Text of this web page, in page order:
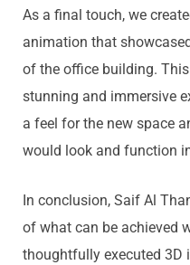
As a final touch, we
animation that
of the office building.
stunning and immersive
a feel for the new space
would look and function
In conclusion, Saif Al
of what can be achieved
thoughtfully executed 3D